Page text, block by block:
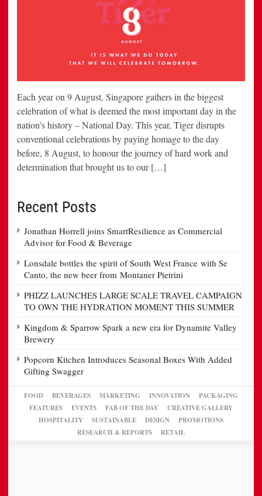
Each year on 9 August, Singapore gathers in the biggest
celebration of what is deemed the most important day in the
nation’s history – National Day. This year, Tiger disrupts
conventional celebrations by paying homage to the day
before, 8 August, to honour the journey of hard work and
determination that brought us to our […]
Recent Posts
Jonathan Horrell joins SmartResilience as Commercial
Advisor for Food & Beverage
Lonsdale bottles the spirit of South West France with Se
Canto, the new beer from Montaner Pietrini
PHIZZ LAUNCHES LARGE SCALE TRAVEL CAMPAIGN
TO OWN THE HYDRATION MOMENT THIS SUMMER
Kingdom & Sparrow Spark a new era for Dynamite Valley
Brewery
Popcorn Kitchen Introduces Seasonal Boxes With Added
Gifting Swagger
FOOD BEVERAGES MARKETING INNOVATION
PACKAGING
FEATURES
EVENTS FAB OF THE DAY
CREATIVE GALLERY
HOSPITALITY
SUSTAINABLE DESIGN
PROMOTIONS
RESEARCH & REPORTS
RETAIL